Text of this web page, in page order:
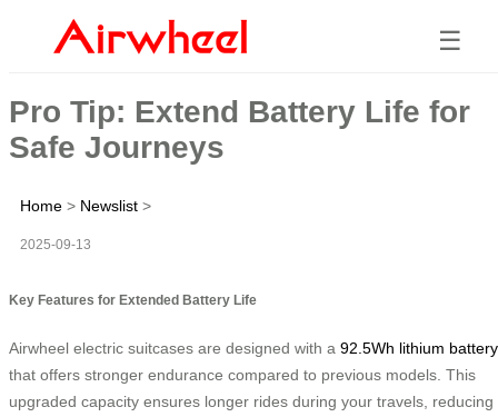
☰
Pro Tip: Extend Battery Life for
Safe Journeys
Home > Newslist >
2025-09-13
Key Features for Extended Battery Life
Airwheel electric suitcases are designed with a 92.5Wh lithium battery
that offers stronger endurance compared to previous models. This
upgraded capacity ensures longer rides during your travels, reducing